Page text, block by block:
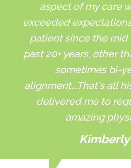
aspect of my care
exceeded
patient since the mid
past 20+ years, other
sometimes bi-
alignment...That's all
delivered me to
amazing
Kimberly